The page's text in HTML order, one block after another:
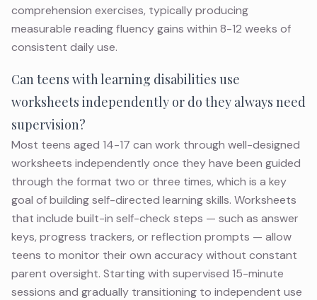
comprehension exercises, typically producing
measurable reading fluency gains within 8-12 weeks of
consistent daily use.
Can teens with learning disabilities use
worksheets independently or do they always need
supervision?
Most teens aged 14-17 can work through well-designed
worksheets independently once they have been guided
through the format two or three times, which is a key
goal of building self-directed learning skills. Worksheets
that include built-in self-check steps — such as answer
keys, progress trackers, or reflection prompts — allow
teens to monitor their own accuracy without constant
parent oversight. Starting with supervised 15-minute
sessions and gradually transitioning to independent use